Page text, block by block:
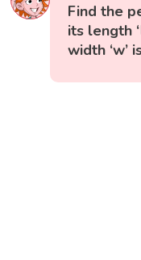
Find the
its length
width ‘w’